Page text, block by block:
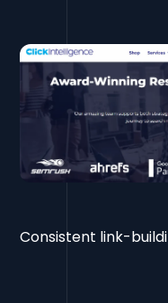
Consistent link-